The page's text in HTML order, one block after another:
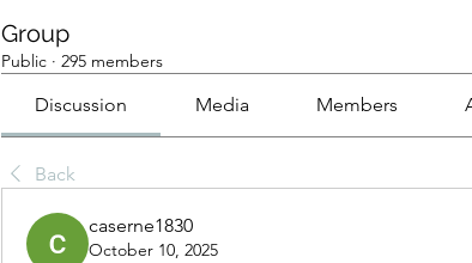
Group
Public · 295 members
Discussion Media Members
Back
caserne1830
October 10, 2025